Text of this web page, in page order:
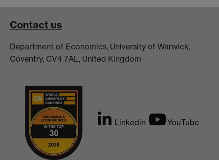
Contact us
Department of Economics, University of Warwick,
Coventry, CV4 7AL, United Kingdom
Linkedin YouTube